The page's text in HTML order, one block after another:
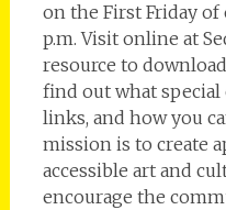
on the First Friday
p.m. Visit online at
resource to
find out what special
links, and how you
mission is to create
accessible art and
encourage the